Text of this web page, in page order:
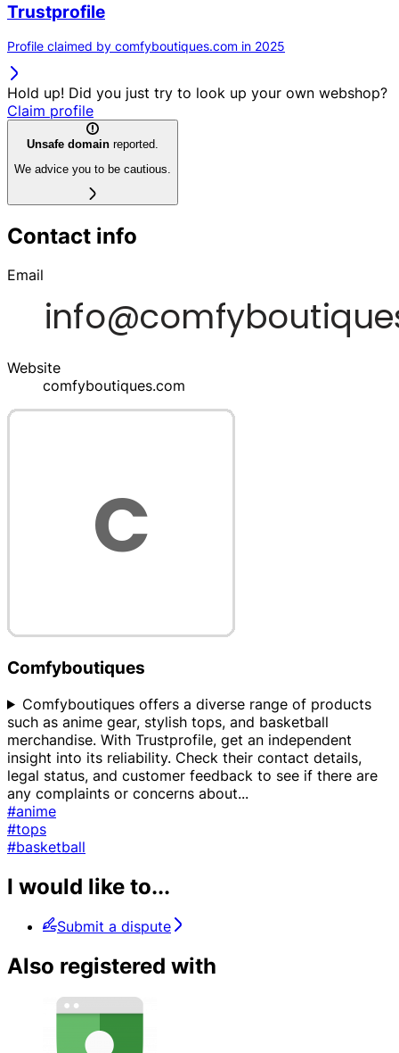
Trustprofile
Profile claimed by comfyboutiques.com in 2025
Hold up! Did you just try to look up your own webshop?
Claim profile
Unsafe domain reported.
We advice you to be cautious.
Contact info
Email
Website
comfyboutiques.com
Comfyboutiques
Comfyboutiques offers a diverse range of products
such as anime gear, stylish tops, and basketball
merchandise. With Trustprofile, get an independent
insight into its reliability. Check their contact details,
legal status, and customer feedback to see if there are
any complaints or concerns about...
#anime
#tops
#basketball
I would like to...
Submit a dispute
Also registered with